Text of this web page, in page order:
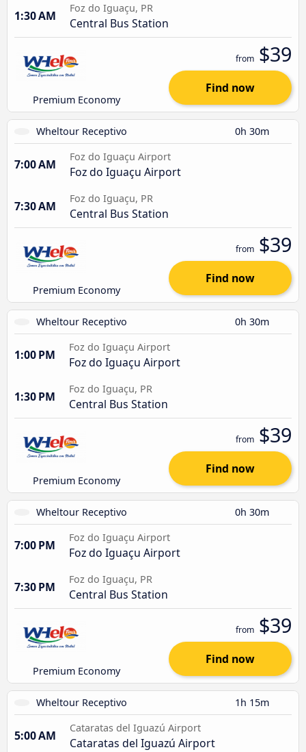
1:30 AM
Foz do Iguaçu, PR
Central Bus Station
Premium Economy
from $39
Find now
Wheltour Receptivo 0h 30m
7:00 AM
Foz do Iguaçu Airport
Foz do Iguaçu Airport
7:30 AM
Foz do Iguaçu, PR
Central Bus Station
Premium Economy
from $39
Find now
Wheltour Receptivo 0h 30m
1:00 PM
Foz do Iguaçu Airport
Foz do Iguaçu Airport
1:30 PM
Foz do Iguaçu, PR
Central Bus Station
Premium Economy
from $39
Find now
Wheltour Receptivo 0h 30m
7:00 PM
Foz do Iguaçu Airport
Foz do Iguaçu Airport
7:30 PM
Foz do Iguaçu, PR
Central Bus Station
Premium Economy
from $39
Find now
Wheltour Receptivo 1h 15m
5:00 AM
Cataratas del Iguazú Airport
Cataratas del Iguazú Airport